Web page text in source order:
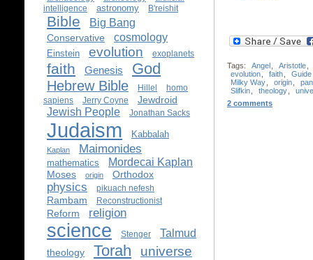
intelligence
astronomy B'reishit
Bible Big Bang
Conservative cosmology
Einstein evolution exoplanets
faith Genesis God
Hebrew Bible Hillel
homo
sapiens
Jerry Coyne Jewdroid
Jewish People Jonathan Sacks
Judaism Kabbalah
Kaplan Maimonides
mathematics Mordecai Kaplan
Moses origin Orthodox
physics pikuach nefesh
Rambam Reconstructionist
Reform religion
science Stenger Talmud
theology Torah universe
Tags: Angel Aristotle
evolution
faith Guide
Milky Way
origin
Slifkin
theology
2 comments